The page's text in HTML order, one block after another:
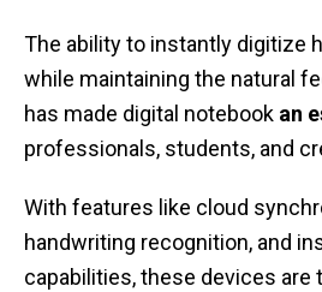
The ability to instantly digitize
while maintaining the natural
has made digital notebook an
professionals, students, and
With features like cloud
handwriting recognition, and
capabilities, these devices are